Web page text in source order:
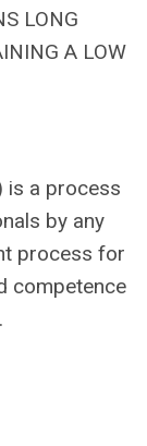
LONG
A LOW
is a process
by any
process for
competence